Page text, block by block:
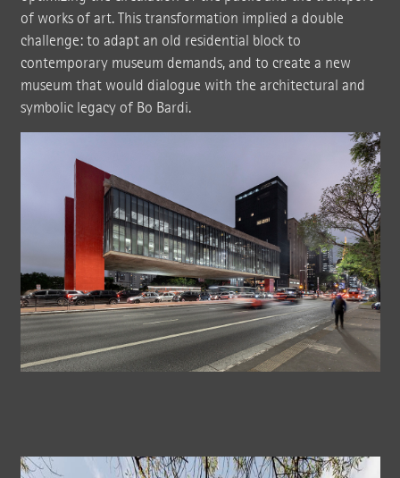
of works of art. This transformation implied a double
challenge: to adapt an old residential block to
contemporary museum demands, and to create a new
museum that would dialogue with the architectural and
symbolic legacy of Bo Bardi.